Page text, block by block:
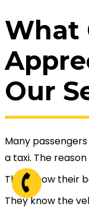
What
Our
Many
a taxi. The
They know their
They know the